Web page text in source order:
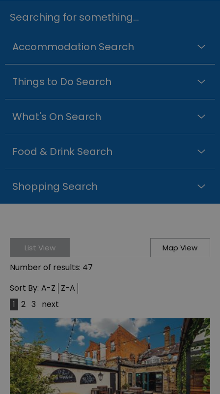
Searching for something...
Accommodation Search
Things to Do Search
What's On Search
Food & Drink Search
Shopping Search
List View Map View
Number of results: 47
Sort By: A-Z Z-A
1
2 3 next